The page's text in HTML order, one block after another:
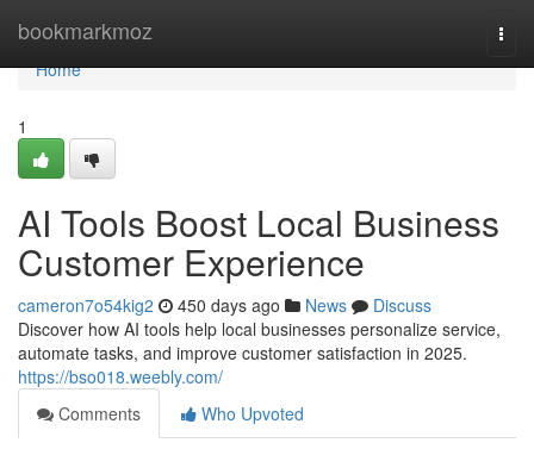
bookmarkmoz
Home
Home
1
AI Tools Boost Local Business
Customer Experience
cameron7o54kig2 450 days ago News
Discuss
Discover how AI tools help local businesses personalize service,
automate tasks, and improve customer satisfaction in 2025.
https://bso018.weebly.com/
Comments
Who Upvoted